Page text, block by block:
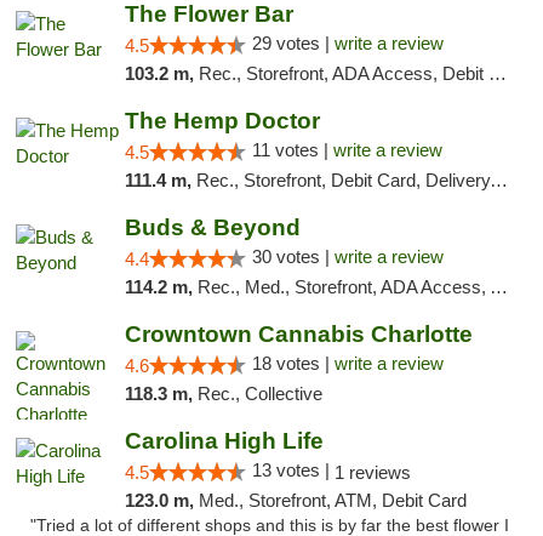
The Flower Bar
4.5 29 votes | write a review
103.2 m, Rec., Storefront, ADA Access, Debit Card, Delivery, Pickup
The Hemp Doctor
4.5 11 votes | write a review
111.4 m, Rec., Storefront, Debit Card, Delivery, Pickup
Buds & Beyond
4.4 30 votes | write a review
114.2 m, Rec., Med., Storefront, ADA Access, ATM, Debit Card, Pickup
Crowntown Cannabis Charlotte
4.6 18 votes | write a review
118.3 m, Rec., Collective
Carolina High Life
4.5 13 votes | 1 reviews
123.0 m, Med., Storefront, ATM, Debit Card
"Tried a lot of different shops and this is by far the best flower I